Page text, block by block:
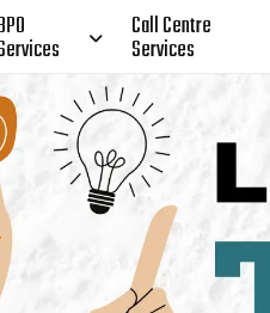
Call Centre
Services